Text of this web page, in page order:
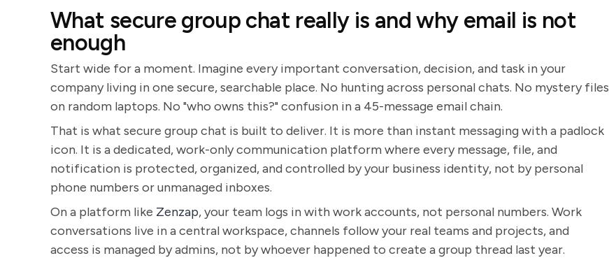
What secure group chat really is and why email is not
enough
Start wide for a moment. Imagine every important conversation, decision, and task in your
company living in one secure, searchable place. No hunting across personal chats. No mystery files
on random laptops. No "who owns this?" confusion in a 45-message email chain.
That is what secure group chat is built to deliver. It is more than instant messaging with a padlock
icon. It is a dedicated, work-only communication platform where every message, file, and
notification is protected, organized, and controlled by your business identity, not by personal
phone numbers or unmanaged inboxes.
On a platform like Zenzap, your team logs in with work accounts, not personal numbers. Work
conversations live in a central workspace, channels follow your real teams and projects, and
access is managed by admins, not by whoever happened to create a group thread last year.